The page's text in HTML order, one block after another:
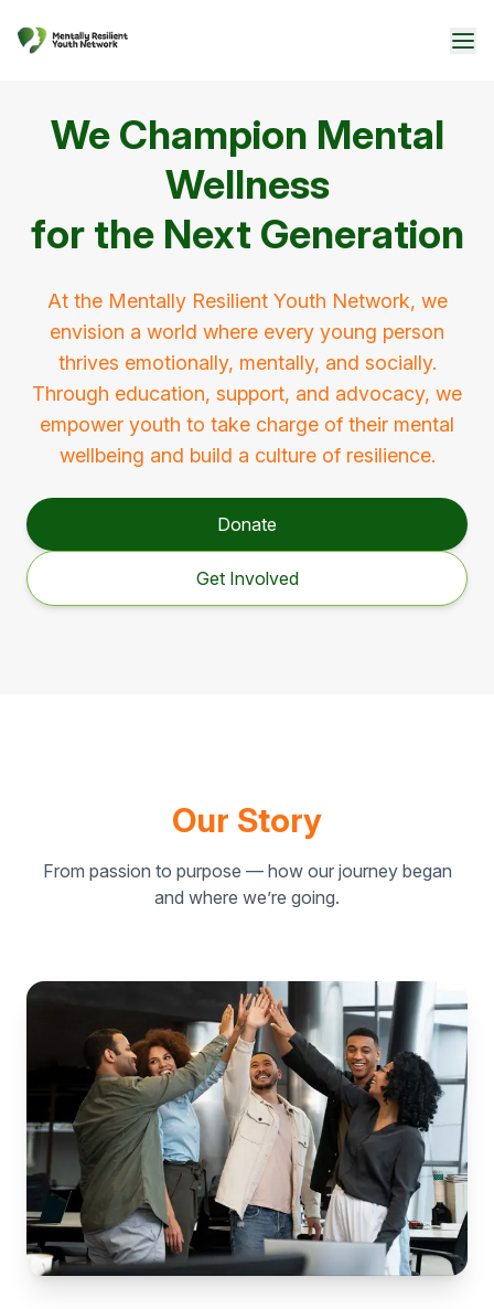
We Champion Mental
Wellness
for the Next Generation
At the Mentally Resilient Youth Network, we
envision a world where every young person
thrives emotionally, mentally, and socially.
Through education, support, and advocacy, we
empower youth to take charge of their mental
wellbeing and build a culture of resilience.
Donate
Get Involved
Our Story
From passion to purpose — how our journey began
and where we’re going.